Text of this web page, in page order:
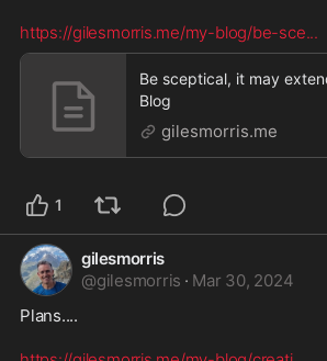
https://gilesmorris.me/my-blog/be-sce...
Be sceptical, it may
Blog
gilesmorris.me
1
gilesmorris
@gilesmorris · Mar 30, 2024
Plans....